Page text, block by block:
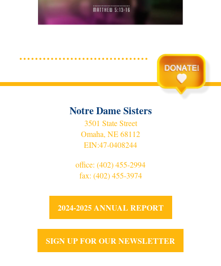
Notre Dame Sisters
3501 State Street
Omaha, NE 68112
EIN:47-0408244
office: (402) 455-2994
fax: (402) 455-3974
2024-2025 ANNUAL REPORT
SIGN UP FOR OUR NEWSLETTER